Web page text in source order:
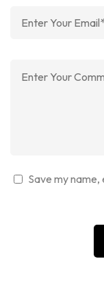
Save my